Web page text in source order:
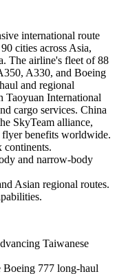
international route
cities across Asia,
The airline's fleet of 88
A330, and Boeing
and regional
Taoyuan International
cargo services. China
SkyTeam alliance,
benefits worldwide.
continents.
and narrow-body
Asian regional routes.
Taiwanese
Boeing 777 long-haul